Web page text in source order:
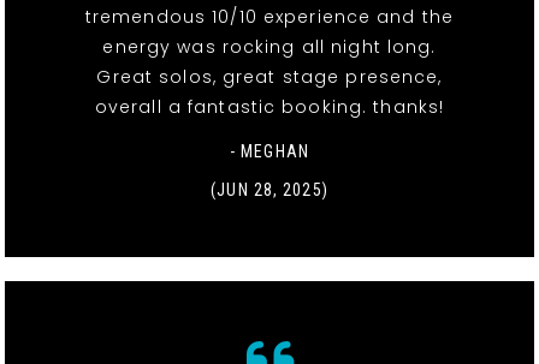
tremendous 10/10 experience and the
energy was rocking all night long.
Great solos, great stage presence,
overall a fantastic booking. thanks!
- MEGHAN
(JUN 28, 2025)